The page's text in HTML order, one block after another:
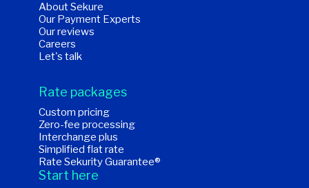
About Sekure
Our Payment Experts
Our reviews
Careers
Let's talk
Rate packages
Custom pricing
Zero-fee processing
Interchange plus
Simplified flat rate
Rate Sekurity Guarantee®
Start here